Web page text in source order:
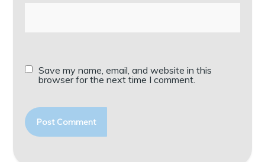
Save my name, email, and website in this
browser for the next time I comment.